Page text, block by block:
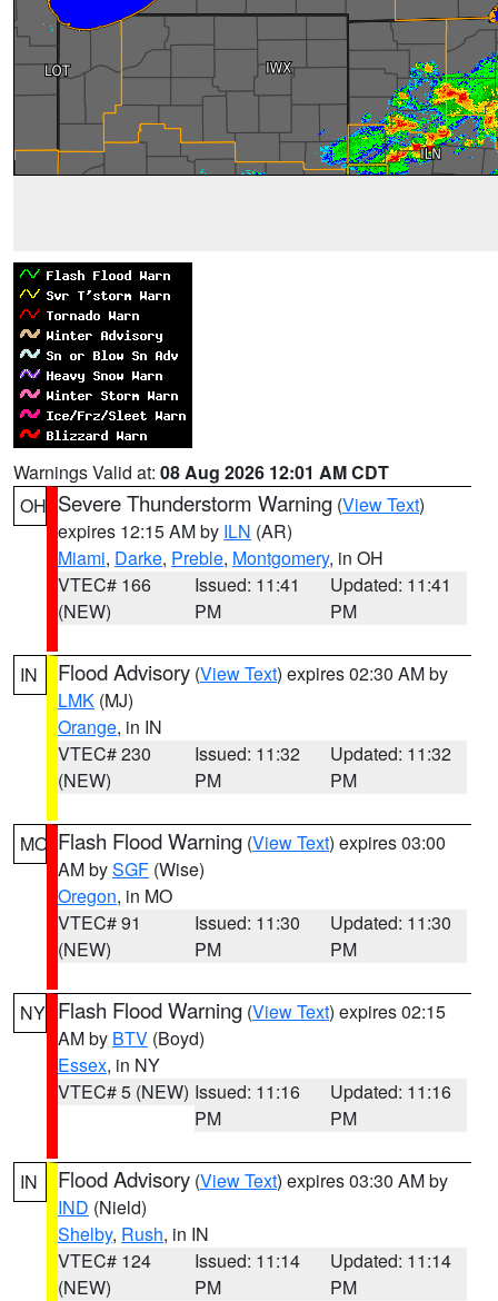
Warnings Valid at: 08 Aug 2026 12:01 AM CDT
OH Severe Thunderstorm Warning (View Text)
expires 12:15 AM by ILN (AR)
Miami, Darke, Preble, Montgomery, in OH
VTEC# 166
(NEW)
Issued: 11:41
PM
Updated: 11:41
PM
IN Flood Advisory (View Text) expires 02:30 AM by
LMK (MJ)
Orange, in IN
VTEC# 230
(NEW)
Issued: 11:32
PM
Updated: 11:32
PM
MO Flash Flood Warning (View Text) expires 03:00
AM bySGF (Wise)
Oregon, in MO
VTEC# 91
(NEW)
Issued: 11:30
PM
Updated: 11:30
PM
NY Flash Flood Warning (View Text) expires 02:15
AM by BTV (Boyd)
Essex, in NY
VTEC# 5 (NEW) Issued: 11:16
PM
Updated: 11:16
PM
IN Flood Advisory (View Text) expires 03:30 AM by
IND (Nield)
Shelby, Rush, in IN
VTEC# 124
(NEW)
Issued: 11:14
PM
Updated: 11:14
PM